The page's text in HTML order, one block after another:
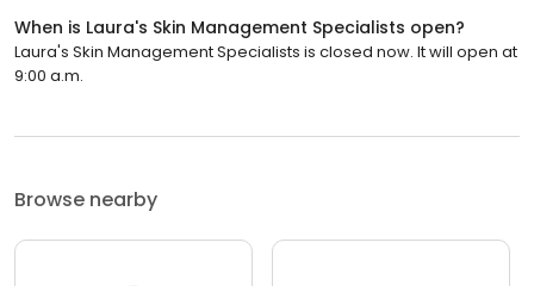
When is Laura's Skin Management Specialists open?
Laura's Skin Management Specialists is closed now. It will open at
9:00 a.m.
Browse nearby